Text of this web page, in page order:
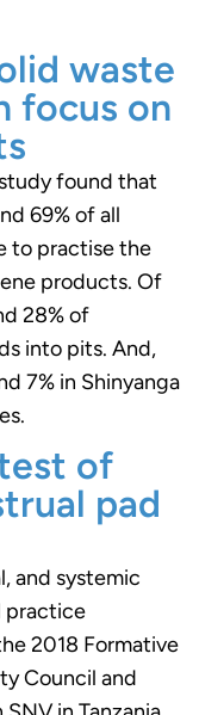
waste
focus on
study found that
69% of all
to practise the
products. Of
28% of
into pits. And,
7% in Shinyanga
of
pad
and systemic
practice
2018 Formative
Council and